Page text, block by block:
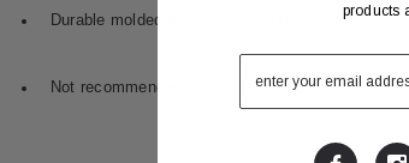
Durable molded ABS thermoplastic construction
Not recommended for use on 12-string guitars
products